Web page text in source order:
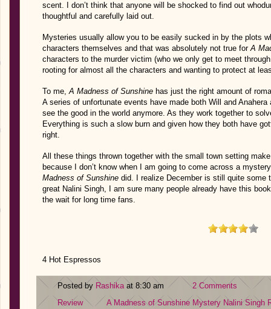
scent. I don’t think that anyone will be shocked to find out
thoughtful and carefully laid out.
Mysteries usually allow you to be easily sucked in by the plots
characters themselves and that was absolutely not true forA
characters to the murder victim (who we only get to meet
rooting for almost all the characters and wanting to protect at
To me,A Madness of Sunshine has just the right amount of
A series of unfortunate events have made both Will and Anahera
see the good in the world anymore. As they work together to
Everything is such a slow burn and given how they both have
right.
All these things thrown together with the small town setting
because I don’t know when I am going to come across a
Madness of Sunshine did. I realize December is still quite some
great Nalini Singh, I am sure many people already have this
the wait for long time fans.
4 Hot Espressos
Posted by Rashikaat 8:30 am
2 Comments
Review
A Madness of Sunshine Mystery Nalini Singh